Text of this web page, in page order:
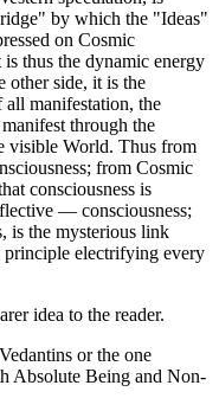
by which the "Ideas"
on Cosmic
thus the dynamic energy
other side, it is the
manifestation, the
through the
visible World. Thus from
from Cosmic
consciousness is
— consciousness;
is the mysterious link
principle electrifying every
idea to the reader.
or the one
Absolute Being and Non-